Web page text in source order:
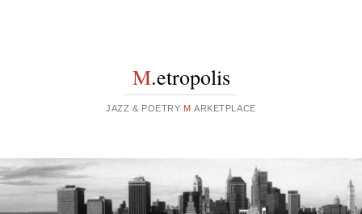
M.etropolis
JAZZ & POETRY M .ARKETPLACE